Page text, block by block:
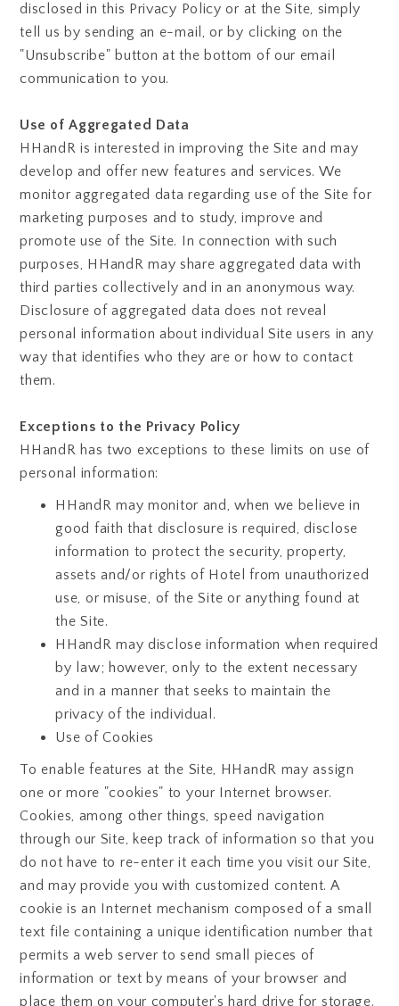
disclosed in this Privacy Policy or at the Site, simply
tell us by sending an e-mail, or by clicking on the
"Unsubscribe" button at the bottom of our email
communication to you.
Use of Aggregated Data
HHandR is interested in improving the Site and may
develop and offer new features and services. We
monitor aggregated data regarding use of the Site for
marketing purposes and to study, improve and
promote use of the Site. In connection with such
purposes, HHandR may share aggregated data with
third parties collectively and in an anonymous way.
Disclosure of aggregated data does not reveal
personal information about individual Site users in any
way that identifies who they are or how to contact
them.
Exceptions to the Privacy Policy
HHandR has two exceptions to these limits on use of
personal information:
HHandR may monitor and, when we believe in
good faith that disclosure is required, disclose
information to protect the security, property,
assets and/or rights of Hotel from unauthorized
use, or misuse, of the Site or anything found at
the Site.
HHandR may disclose information when required
by law; however, only to the extent necessary
and in a manner that seeks to maintain the
privacy of the individual.
Use of Cookies
To enable features at the Site, HHandR may assign
one or more "cookies" to your Internet browser.
Cookies, among other things, speed navigation
through our Site, keep track of information so that you
do not have to re-enter it each time you visit our Site,
and may provide you with customized content. A
cookie is an Internet mechanism composed of a small
text file containing a unique identification number that
permits a web server to send small pieces of
information or text by means of your browser and
place them on your computer's hard drive for storage.